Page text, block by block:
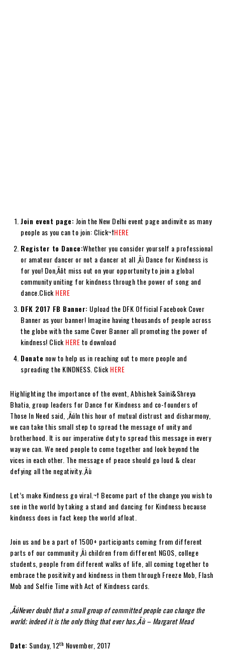
Join event page: Join the New Delhi event page andinvite as many
people as you can to join: Click¬†HERE
Register to Dance:Whether you consider yourself a professional
or amateur dancer or not a dancer at all ‚Äì Dance for Kindness is
for you! Don‚Äôt miss out on your opportunity to join a global
community uniting for kindness through the power of song and
dance.Click HERE
DFK 2017 FB Banner: Upload the DFK Official Facebook Cover
Banner as your banner! Imagine having thousands of people across
the globe with the same Cover Banner all promoting the power of
kindness! Click HEREto download
Donate now to help us in reaching out to more people and
spreading the KINDNESS. Click HERE
Highlighting the importance of the event, Abhishek Saini&Shreya
Bhatia, group leaders for Dance for Kindness and co-founders of
Those In Need said, ‚ÄúIn this hour of mutual distrust and disharmony,
we can take this small step to spread the message of unity and
brotherhood. It is our imperative duty to spread this message in every
way we can. We need people to come together and look beyond the
vices in each other. The message of peace should go loud & clear
defying all the negativity.‚Äù
Let’s make Kindness go viral.¬† Become part of the change you wish to
see in the world by taking a stand and dancing for Kindness because
kindness does in fact keep the world afloat.
Join us and be a part of 1500+ participants coming from different
parts of our community ‚Äì children from different NGOS, college
students, people from different walks of life, all coming together to
embrace the positivity and kindness in them through Freeze Mob, Flash
Mob and Selfie Time with Act of Kindness cards.
‚ÄúNever doubt that a small group of committed people can change the
world; indeed it is the only thing that ever has.‚Äù – Margaret Mead
Date: Sunday, 12th November, 2017